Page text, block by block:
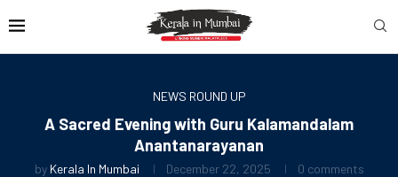
NEWS ROUND UP
A Sacred Evening with Guru Kalamandalam
Anantanarayanan
by Kerala In Mumbai December 22, 2025 0 comments